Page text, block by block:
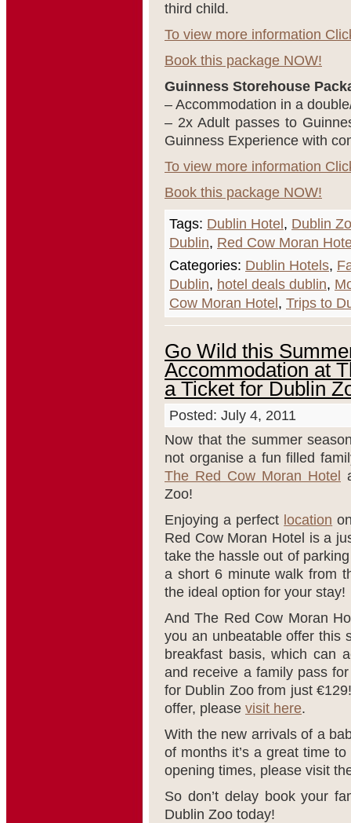
third child.
To view more information
Book this package NOW!
Guinness Storehouse
– Accommodation in a
– 2x Adult passes to
Guinness Experience with
To view more information
Book this package NOW!
Tags: Dublin Hotel , Dublin
Dublin, Red Cow Moran
Categories: Dublin Hotels,
Dublin, hotel deals dublin,
Cow Moran Hotel , Trips to
Go Wild this
Accommodation at
a Ticket for Dublin
Posted: July 4, 2011
Now that the summer
not organise a fun filled
The Red Cow Moran Hotel
Zoo!
Enjoying a perfect location
Red Cow Moran Hotel is a
take the hassle out of
a short 6 minute walk from
the ideal option for your stay!
And The Red Cow Moran
you an unbeatable offer this
breakfast basis, which can
and receive a family pass
for Dublin Zoo from just
offer, please visit here.
With the new arrivals of a
of months it’s a great time
opening times, please visit
So don’t delay book your
Dublin Zoo today!